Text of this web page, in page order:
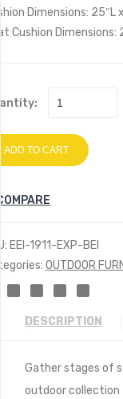
Dimensions: 25″L
Cushion Dimensions:
ADD TO CART
EEI-1911-EXP-BEI
OUTDOOR
DESCRIPTION
Gather stages of
outdoor collection